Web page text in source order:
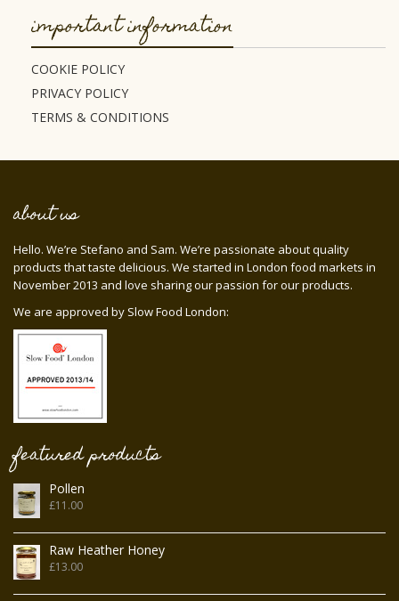
important information
COOKIE POLICY
PRIVACY POLICY
TERMS & CONDITIONS
about us
Hello. We’re Stefano and Sam. We’re passionate about quality
products that taste delicious. We started in London food markets in
November 2013 and love sharing our passion for our products.
We are approved by Slow Food London:
featured products
Pollen
£11.00
Raw Heather Honey
£13.00